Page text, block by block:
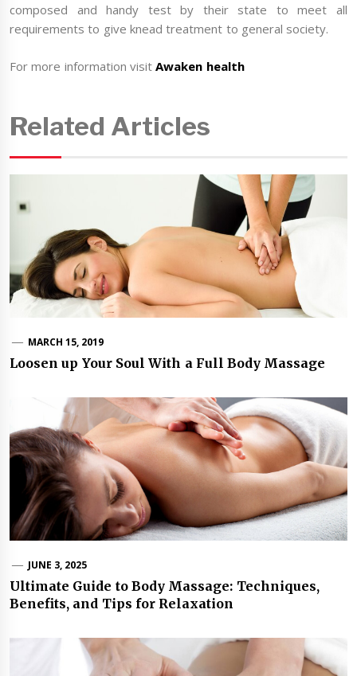
composed and handy test by their state to meet all
requirements to give knead treatment to general society.
For more information visitAwaken health
Related Articles
MARCH 15, 2019
Loosen up Your Soul With a Full Body Massage
JUNE 3, 2025
Ultimate Guide to Body Massage: Techniques,
Benefits, and Tips for Relaxation